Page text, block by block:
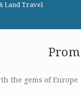
Land Travel
Prom
the gems of Europe